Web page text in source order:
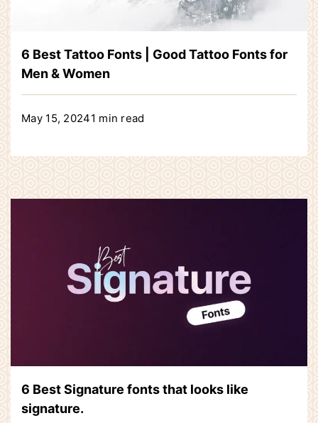
6 Best Tattoo Fonts | Good Tattoo Fonts for
Men & Women
May 15, 20241 min read
6 Best Signature fonts that looks like
signature.